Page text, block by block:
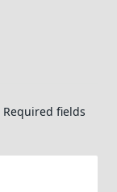
Required fields